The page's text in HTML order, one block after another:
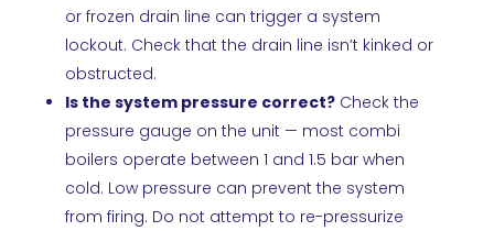
or frozen drain line can trigger a system
lockout. Check that the drain line isn’t kinked or
obstructed.
Is the system pressure correct?Check the
pressure gauge on the unit — most combi
boilers operate between 1 and 1.5 bar when
cold. Low pressure can prevent the system
from firing. Do not attempt to re-pressurize